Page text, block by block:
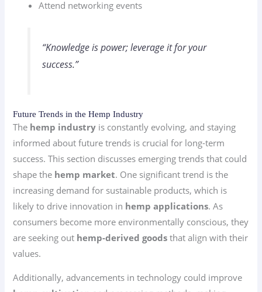
Attend networking events
“Knowledge is power; leverage it for your
success.”
Future Trends in the Hemp Industry
The hemp industry is constantly evolving, and staying
informed about future trends is crucial for long-term
success. This section discusses emerging trends that could
shape the hemp market. One significant trend is the
increasing demand for sustainable products, which is
likely to drive innovation in hemp applications. As
consumers become more environmentally conscious, they
are seeking out hemp-derived goods that align with their
values.
Additionally, advancements in technology could improve